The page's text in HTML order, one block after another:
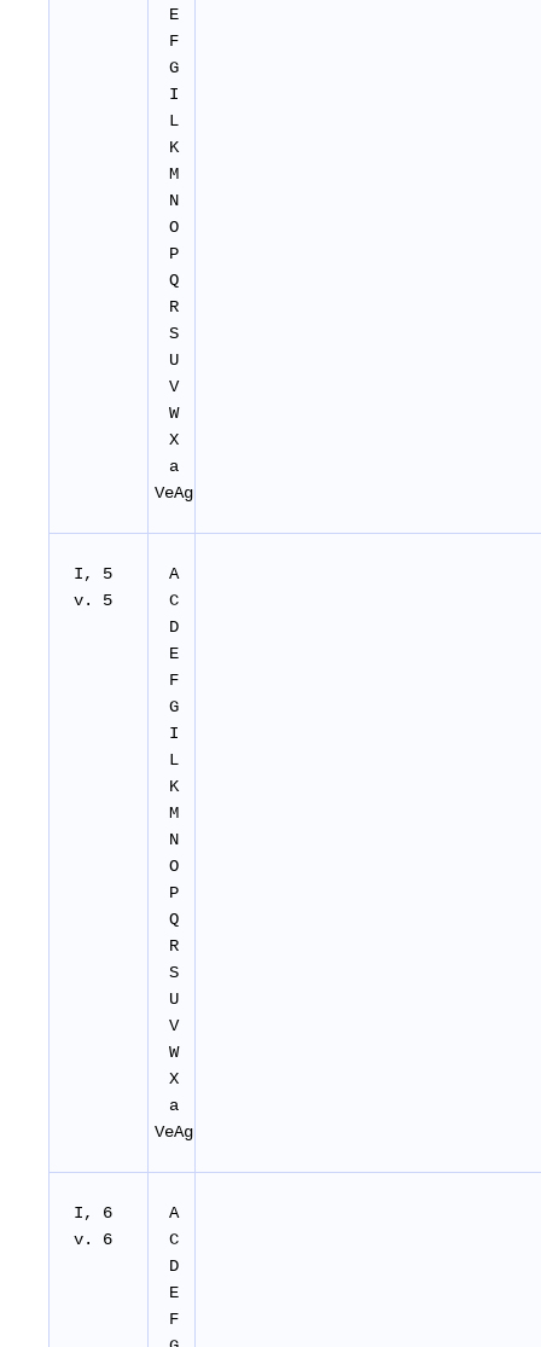
E
F
G
I
L
K
M
N
O
P
Q
R
S
U
V
W
X
a
VeAg
I, 5
v. 5
A
C
D
E
F
G
I
L
K
M
N
O
P
Q
R
S
U
V
W
X
a
VeAg
I, 6
v. 6
A
C
D
E
F